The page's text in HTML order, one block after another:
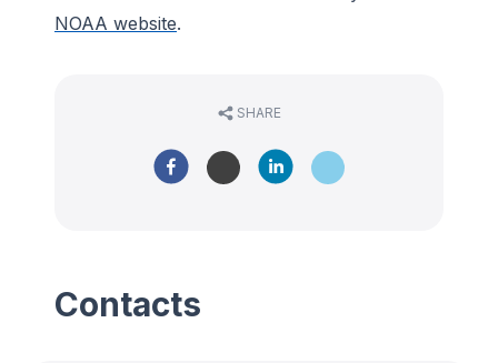
NOAA website.
SHARE
Contacts